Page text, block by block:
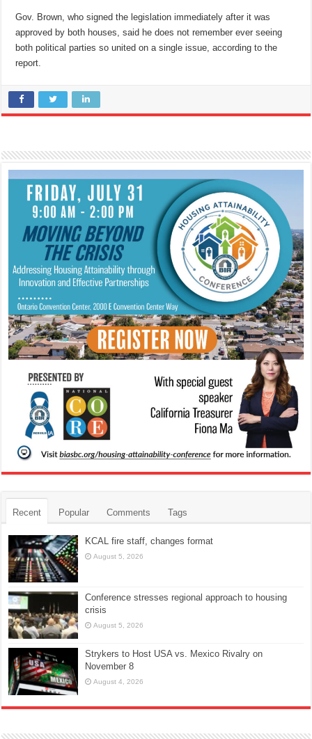
Gov. Brown, who signed the legislation immediately after it was
approved by both houses, said he does not remember ever seeing
both political parties so united on a single issue, according to the
report.
Recent Popular Comments Tags
KCAL fire staff, changes format
August 5, 2026
Conference stresses regional approach to housing
crisis
August 5, 2026
Strykers to Host USA vs. Mexico Rivalry on
November 8
August 4, 2026